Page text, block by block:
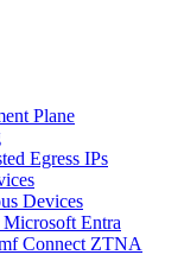
Plane
Egress IPs
Devices
Entra
Connect ZTNA